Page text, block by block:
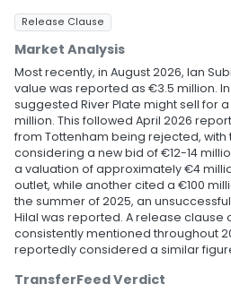
Release Clause
Market Analysis
Most recently, in August 2026, Ian
value was reported as €3.5 million.
suggested River Plate might sell for
million. This followed April 2026
from Tottenham being rejected,
considering a new bid of €12-14
a valuation of approximately €4
outlet, while another cited a €100
the summer of 2025, an
Hilal was reported. A release clause
consistently mentioned throughout
reportedly considered a similar
TransferFeed Verdict